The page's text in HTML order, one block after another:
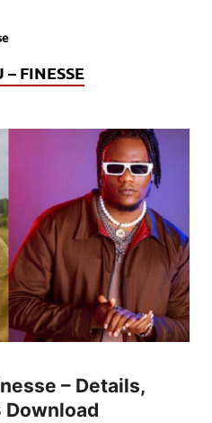
– FINESSE
– Details,
Download